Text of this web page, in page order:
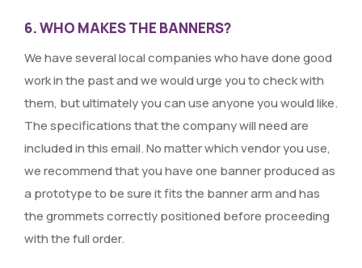
6. WHO MAKES THE BANNERS?
We have several local companies who have done good
work in the past and we would urge you to check with
them, but ultimately you can use anyone you would like.
The specifications that the company will need are
included in this email. No matter which vendor you use,
we recommend that you have one banner produced as
a prototype to be sure it fits the banner arm and has
the grommets correctly positioned before proceeding
with the full order.